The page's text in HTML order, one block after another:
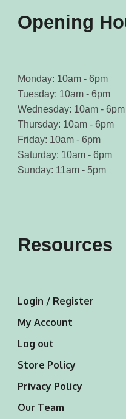
Opening
Monday: 10am - 6pm
Tuesday: 10am - 6pm
Wednesday: 10am - 6pm
Thursday: 10am - 6pm
Friday: 10am - 6pm
Saturday: 10am - 6pm
Sunday: 11am - 5pm
Resources
Login / Register
My Account
Log out
Store Policy
Privacy Policy
Our Team